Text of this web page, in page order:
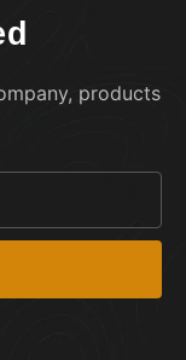
products